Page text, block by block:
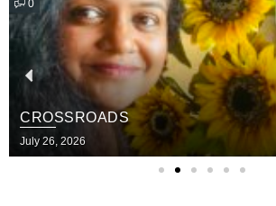
0
CROSSROADS
July 26, 2026